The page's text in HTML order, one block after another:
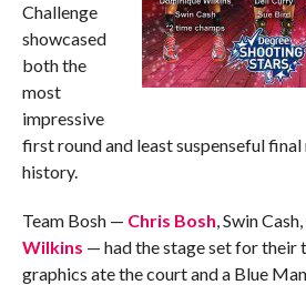
Challenge
showcased
both the
most
impressive
first round and least suspenseful
history.
Team Bosh — Chris Bosh, Swin
Wilkins — had the stage set for their
graphics ate the court and a Blue